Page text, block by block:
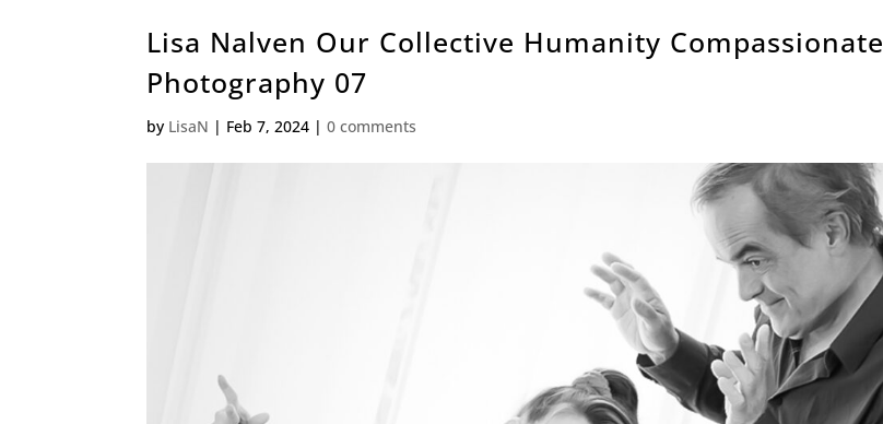
Lisa Nalven Our Collective Humanity Compassionate
Photography 07
by LisaN | Feb 7, 2024 |0 comments